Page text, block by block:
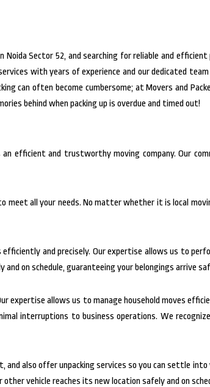
Sector 52, and searching for reliable and efficient
with years of experience and our dedicated
can often become cumbersome; at Movers and
behind when packing up is overdue and timed out!
efficient and trustworthy moving company. Our
meet all your needs. No matter whether it is local
and precisely. Our expertise allows us to
on schedule, guaranteeing your belongings arrive
allows us to manage household moves
interruptions to business operations. We
also offer unpacking services so you can settle into
vehicle reaches its new location safely and on